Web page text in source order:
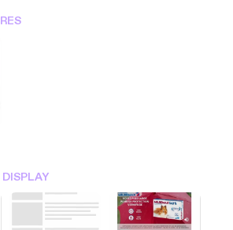
DISPLAY
FOR MORE IDEAS